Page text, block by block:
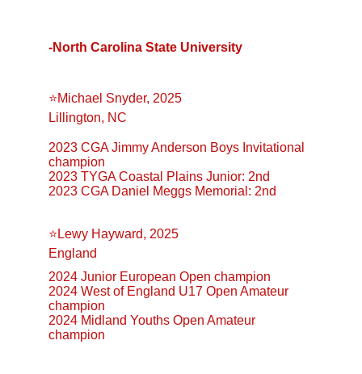
⭐️Michael Snyder, 2025
Lillington, NC
2023 CGA Jimmy Anderson Boys Invitational
champion
2023 TYGA Coastal Plains Junior: 2nd
2023 CGA Daniel Meggs Memorial: 2nd
-North Carolina State University
⭐️Lewy Hayward, 2025
England
2024 Junior European Open champion
2024 West of England U17 Open Amateur
champion
2024 Midland Youths Open Amateur
champion